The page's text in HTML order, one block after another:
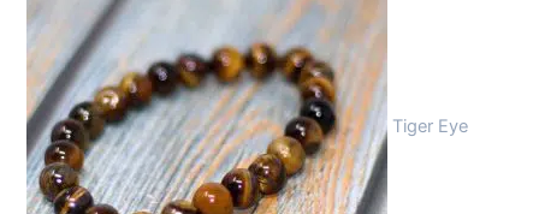
Tiger Eye